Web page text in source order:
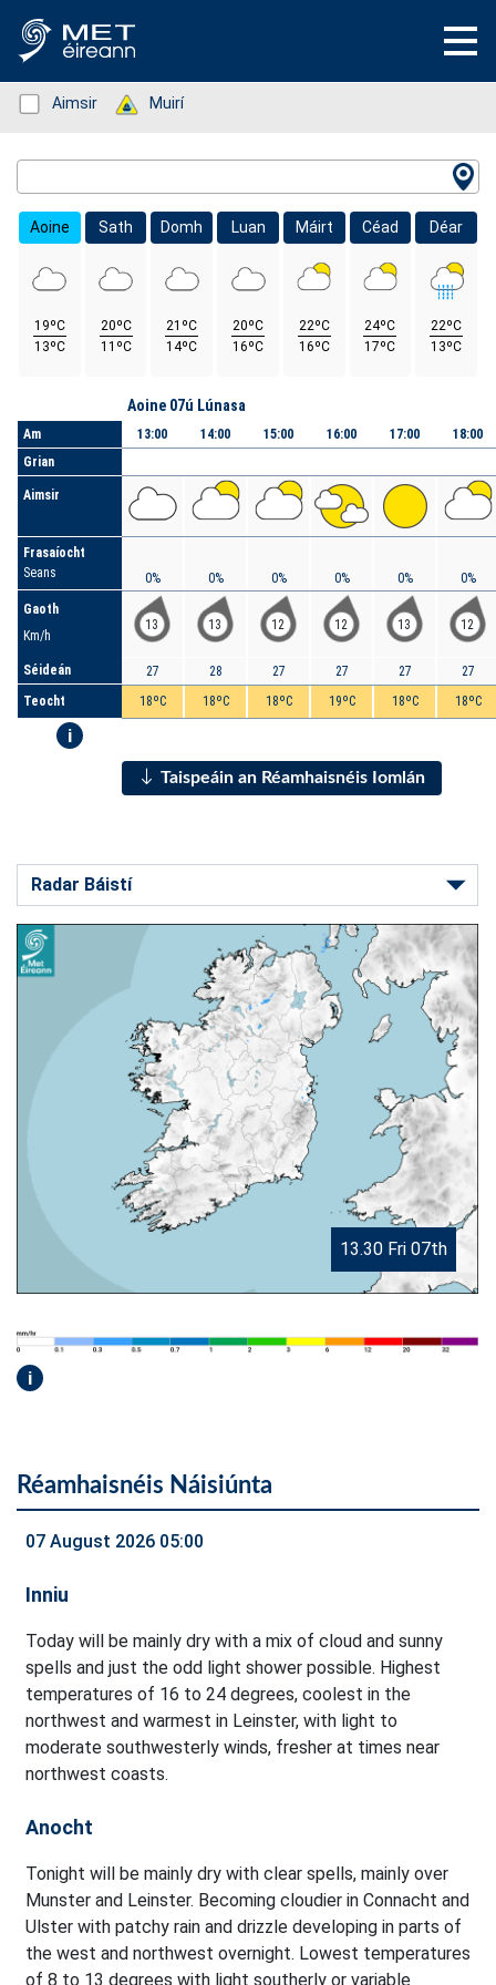
Status: Green
Aimsir Status: Green
Muirí
Aoine
19ºC
13ºC
Sath
20ºC
11ºC
Domh
21ºC
14ºC
Luan
20ºC
16ºC
Máirt
22ºC
16ºC
Céad
24ºC
17ºC
Déar
22ºC
13ºC
Am
Grian
Aimsir
Frasaíocht
Seans
Gaoth
Km/h
Séideán
Teocht
i
Aoine 07ú Lúnasa
13:00
0%
13
27
18ºC
14:00
0%
13
28
18ºC
15:00
0%
12
27
18ºC
16:00
0%
12
27
19ºC
17:00
0%
13
27
18ºC
18:00
0%
12
27
18ºC
Taispeáin an Réamhaisnéis Iomlán
13.30 Fri 07th
i
Réamhaisnéis Náisiúnta
07 August 2026 05:00
Inniu
Today will be mainly dry with a mix of cloud and sunny
spells and just the odd light shower possible. Highest
temperatures of 16 to 24 degrees, coolest in the
northwest and warmest in Leinster, with light to
moderate southwesterly winds, fresher at times near
northwest coasts.
Anocht
Tonight will be mainly dry with clear spells, mainly over
Munster and Leinster. Becoming cloudier in Connacht and
Ulster with patchy rain and drizzle developing in parts of
the west and northwest overnight. Lowest temperatures
of 8 to 13 degrees with light southerly or variable